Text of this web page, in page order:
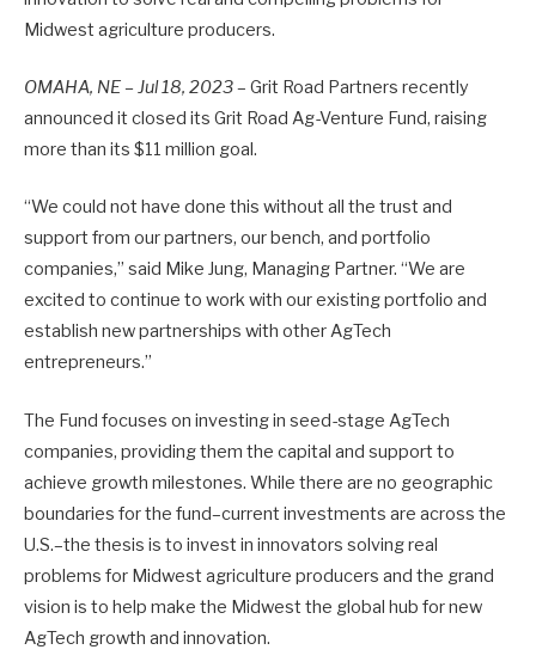
Midwest agriculture producers.
OMAHA, NE – Jul 18, 2023– Grit Road Partners recently
announced it closed its Grit Road Ag-Venture Fund, raising
more than its $11 million goal.
“We could not have done this without all the trust and
support from our partners, our bench, and portfolio
companies,” said Mike Jung, Managing Partner. “We are
excited to continue to work with our existing portfolio and
establish new partnerships with other AgTech
entrepreneurs.”
The Fund focuses on investing in seed-stage AgTech
companies, providing them the capital and support to
achieve growth milestones. While there are no geographic
boundaries for the fund–current investments are across the
U.S.–the thesis is to invest in innovators solving real
problems for Midwest agriculture producers and the grand
vision is to help make the Midwest the global hub for new
AgTech growth and innovation.